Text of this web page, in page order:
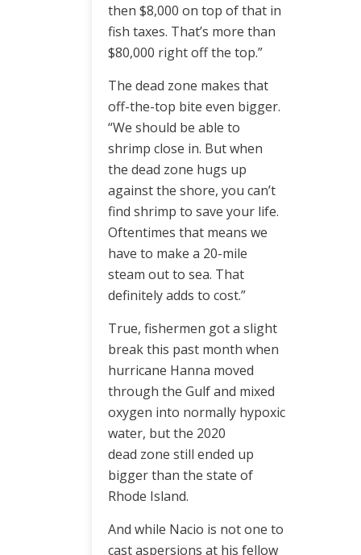
then $8,000 on top of that in
fish taxes. That’s more than
$80,000 right off the top.”
The dead zone makes that
off-the-top bite even bigger.
“We should be able to
shrimp close in. But when
the dead zone hugs up
against the shore, you can’t
find shrimp to save your life.
Oftentimes that means we
have to make a 20-mile
steam out to sea. That
definitely adds to cost.”
True, fishermen got a slight
break this past month when
hurricane Hanna moved
through the Gulf and mixed
oxygen into normally hypoxic
water, but the 2020
dead zone still ended up
bigger than the state of
Rhode Island.
And while Nacio is not one to
cast aspersions at his fellow